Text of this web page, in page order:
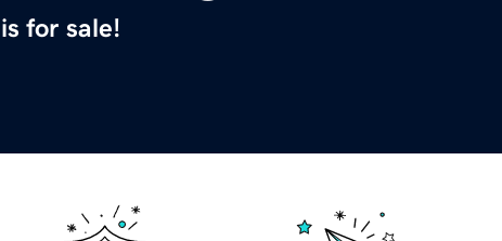
is for sale!